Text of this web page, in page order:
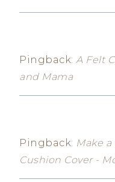
Pingback: A Felt
and Mama
Pingback: Make
Cushion Cover -